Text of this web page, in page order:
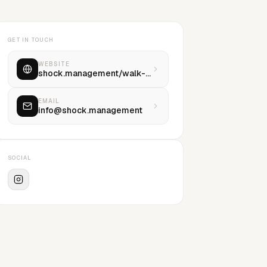
GET IN TOUCH
WEBSITE
shock.management/walk-with-us
EMAIL
info@shock.management
SOCIAL